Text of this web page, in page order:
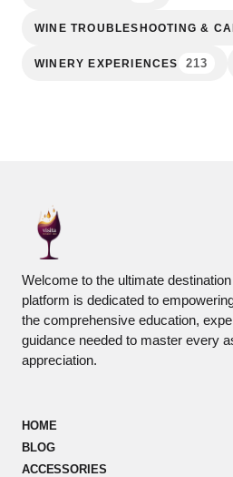
WINE TROUBLESHOOTING &
WINERY EXPERIENCES 213
Welcome to the ultimate
platform is dedicated to
the comprehensive education,
guidance needed to master every
appreciation.
HOME
BLOG
ACCESSORIES